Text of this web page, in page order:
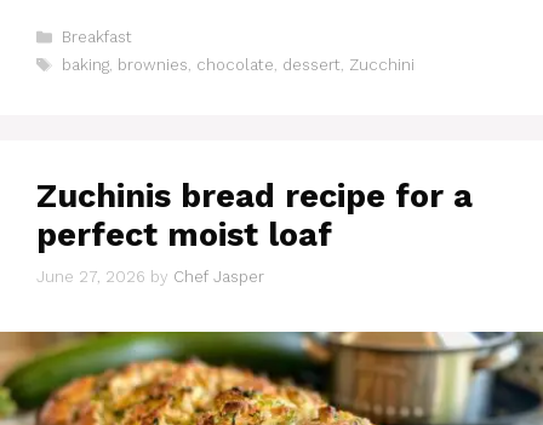
Categories
Breakfast
Tags
baking, brownies, chocolate, dessert, Zucchini
Zuchinis bread recipe for a
perfect moist loaf
June 27, 2026 by Chef Jasper